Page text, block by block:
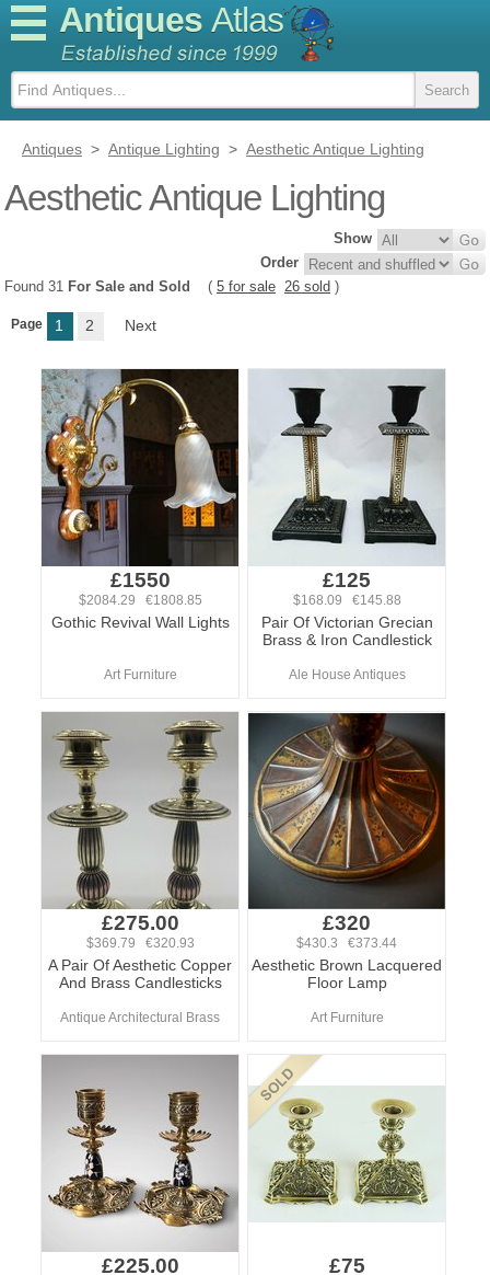
Antiques Atlas
Antiques > Antique Lighting > Aesthetic Antique Lighting
Aesthetic Antique Lighting
Show
Order
Found 31 For Sale and Sold ( 5 for sale 26 sold )
Page 1 2 Next
£1550
$2084.29 €1808.85
Gothic Revival Wall Lights
Art Furniture
£125
$168.09 €145.88
Pair Of Victorian Grecian
Brass & Iron Candlestick
Ale House Antiques
£275.00
$369.79 €320.93
A Pair Of Aesthetic Copper
And Brass Candlesticks
Antique Architectural Brass
£320
$430.3 €373.44
Aesthetic Brown Lacquered
Floor Lamp
Art Furniture
£225.00 £75